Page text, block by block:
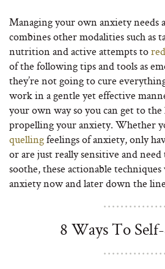
Managing your own anxiety needs
combines other modalities such as
nutrition and active attempts to
of the following tips and tools as
they’re not going to cure
work in a gentle yet effective
your own way so you can get to the
propelling your anxiety. Whether
quellingfeelings of anxiety, only
or are just really sensitive and
soothe, these actionable
anxiety now and later down the
8 Ways To